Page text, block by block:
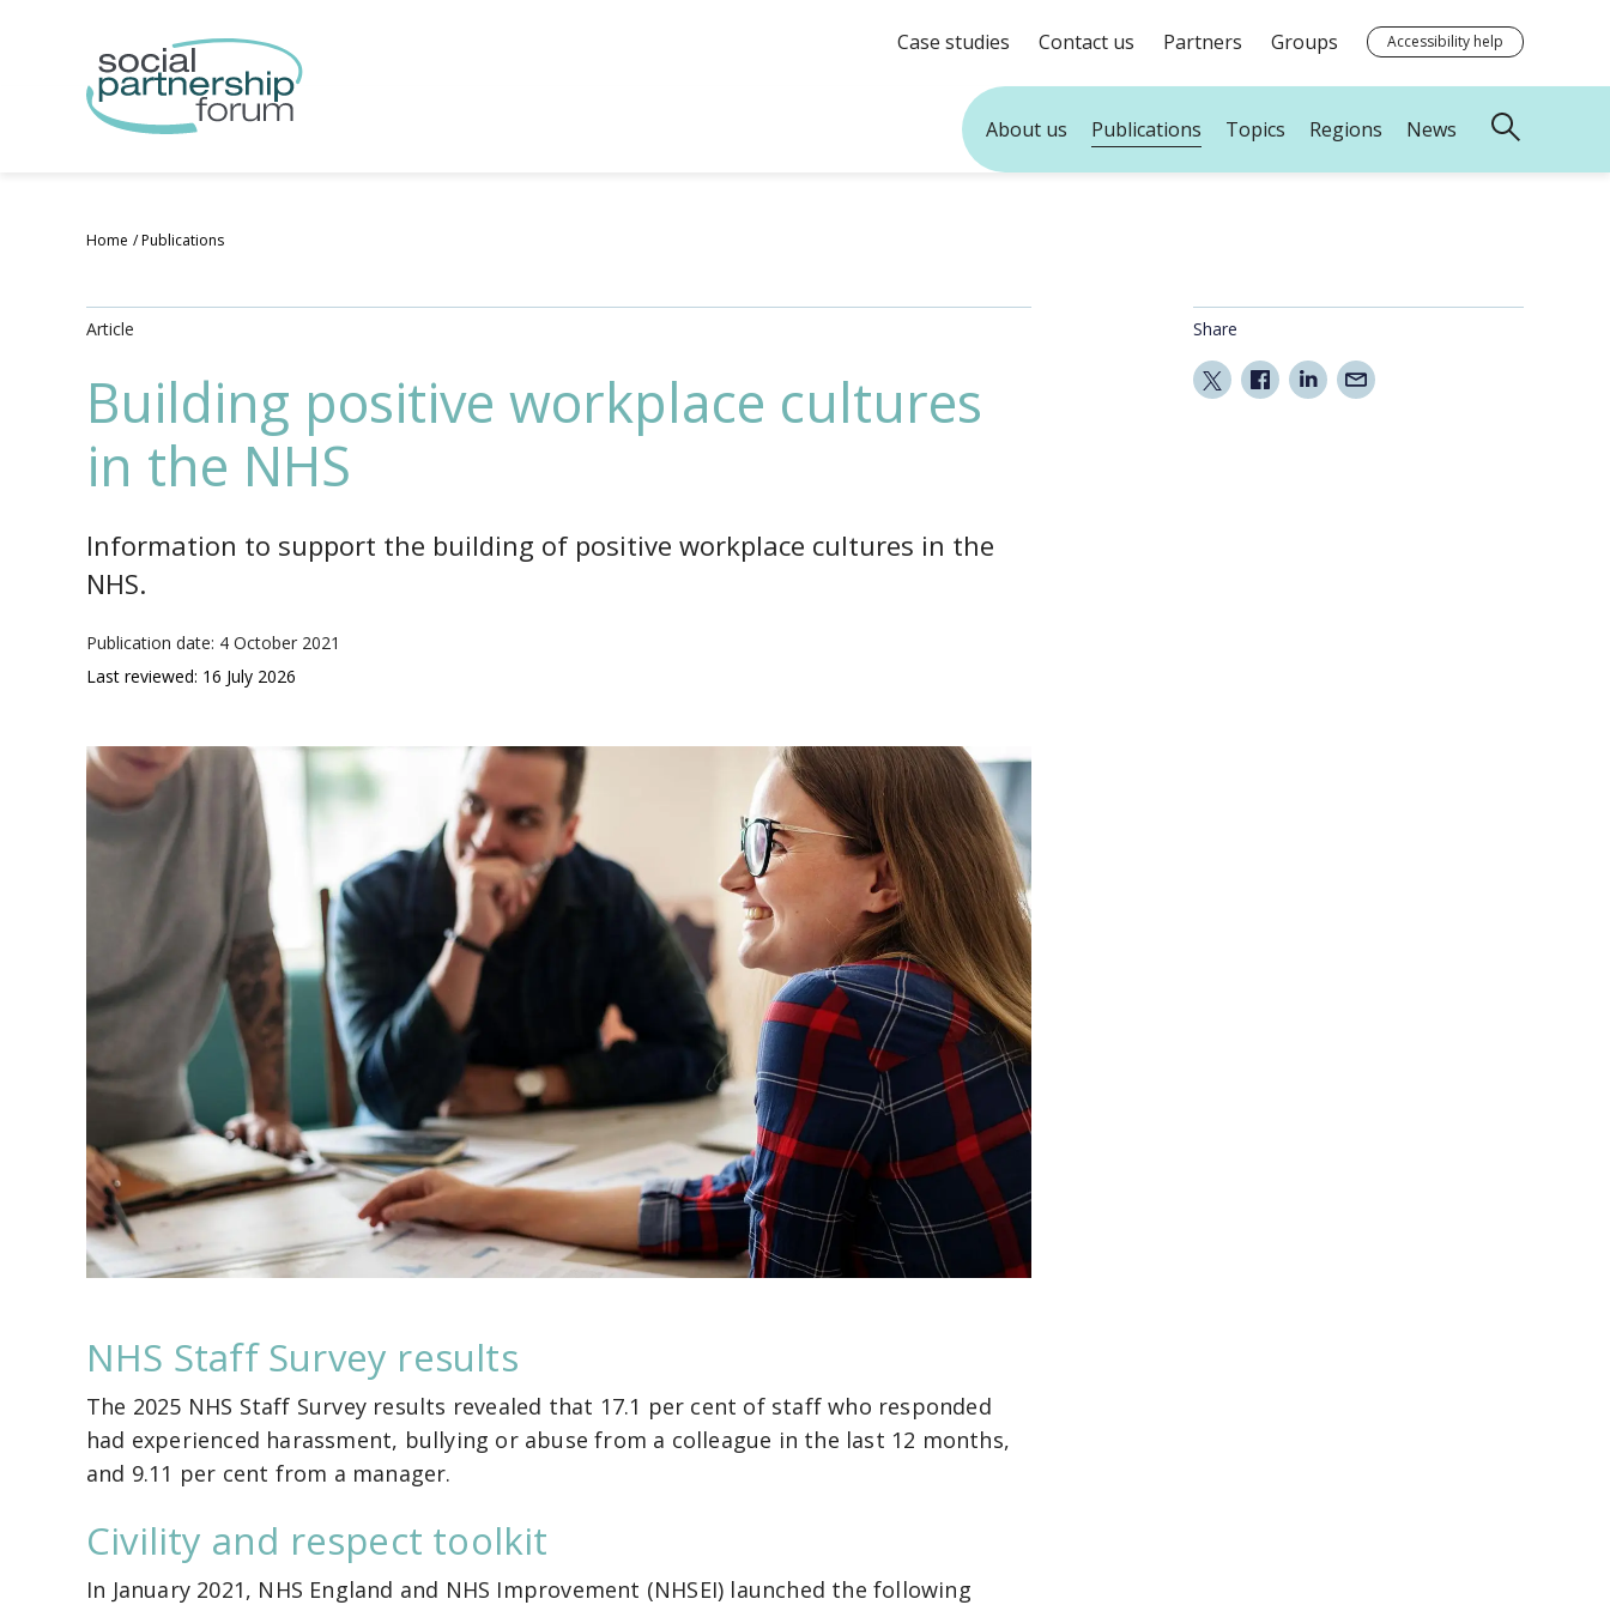
Case studies Contact us Partners Groups Accessibility help
About us Publications Topics Regions News
Home Publications
Article
Building positive workplace cultures
in the NHS
Information to support the building of positive workplace cultures in the
NHS.
Publication date: 4 October 2021
Last reviewed: 16 July 2026
NHS Staff Survey results
The 2025 NHS Staff Survey results revealed that 17.1 per cent of staff who responded
had experienced harassment, bullying or abuse from a colleague in the last 12 months,
and 9.11 per cent from a manager.
Civility and respect toolkit
In January 2021, NHS England and NHS Improvement (NHSEI) launched the following
Share